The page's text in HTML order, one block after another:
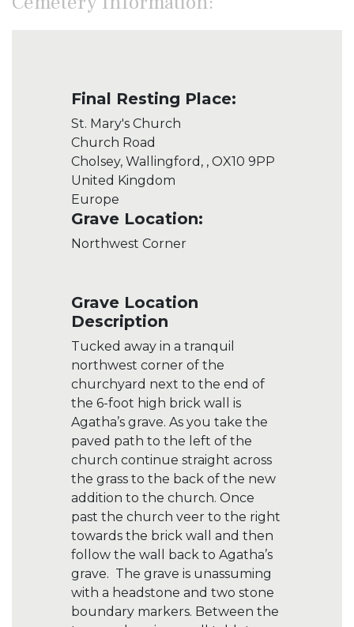
Final Resting Place:
St. Mary's Church
Church Road
Cholsey, Wallingford, , OX10 9PP
United Kingdom
Europe
Grave Location:
Northwest Corner
Grave Location
Description
Tucked away in a tranquil
northwest corner of the
churchyard next to the end of
the 6-foot high brick wall is
Agatha’s grave. As you take the
paved path to the left of the
church continue straight across
the grass to the back of the new
addition to the church. Once
past the church veer to the right
towards the brick wall and then
follow the wall back to Agatha’s
grave. The grave is unassuming
with a headstone and two stone
boundary markers. Between the